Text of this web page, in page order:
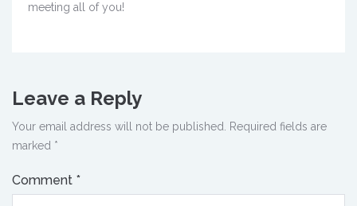
meeting all of you!
Leave a Reply
Your email address will not be published. Required fields are
marked *
Comment *